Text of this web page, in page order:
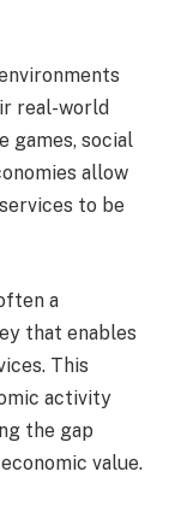
real-world
games, social
allow
to be
a
that enables
This
activity
the gap
value.